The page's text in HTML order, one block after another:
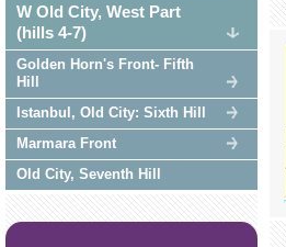
W Old City, West Part
(hills 4-7)
Golden Horn's Front- Fifth
Hill
Istanbul, Old City: Sixth Hill
Marmara Front
Old City, Seventh Hill